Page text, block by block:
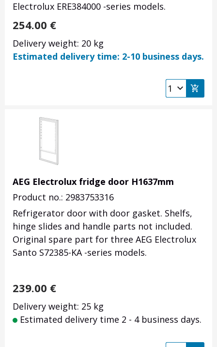
Electrolux ERE384000 -series models.
254.00 €
Delivery weight: 20 kg
Estimated delivery time: 2-10 business days.
AEG Electrolux fridge door H1637mm
Product no.: 2983753316
Refrigerator door with door gasket. Shelfs,
hinge slides and handle parts not included.
Original spare part for three AEG Electrolux
Santo S72385-KA -series models.
239.00 €
Delivery weight: 25 kg
Estimated delivery time 2 - 4 business days.